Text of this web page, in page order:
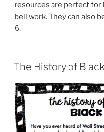
resources are perfect for
bell work. They can also
6.
The History of